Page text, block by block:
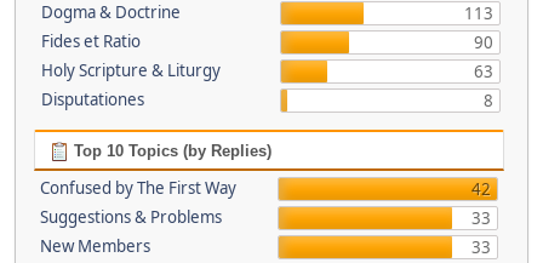
Dogma & Doctrine
113
Fides et Ratio
90
Holy Scripture & Liturgy
63
Disputationes
8
Top 10 Topics (by Replies)
Confused by The First Way
42
Suggestions & Problems
33
New Members
33